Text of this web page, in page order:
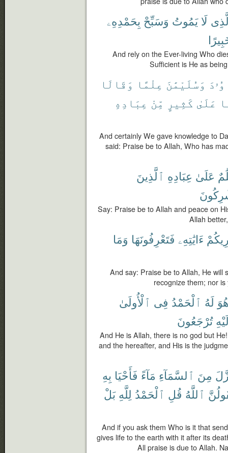
لَا يَمُوتُ وَسَبِّحْ بِحَمْدِهِۦ
And rely on the Ever-living Who
Sufficient is He as
وَسُلَيْمَٰنَ عِلْمًا وَقَالَا
عَلَىٰ كَثِيرٍ مِّنْ عِبَادِهِ
And certainly We gave knowledge to
said: Praise be to Allah, Who has
عَلَىٰ عِبَادِهِ ٱلَّذِينَ
Say: Praise be to Allah and peace on
Allah
ءَايَٰتِهِۦ فَتَعْرِفُونَهَا وَمَا
And say: Praise be to Allah, He will
recognize them; nor
لَهُ ٱلْحَمْدُ فِى ٱلْأُولَىٰ
تُرْجَعُونَ
And He is Allah, there is no god but
and the hereafter, and His is the
مِنَ ٱلسَّمَآءِ مَآءً فَأَحْيَا بِهِ
ٱللَّهُ قُلِ ٱلْحَمْدُ لِلَّهِ بَلْ
And if you ask them Who is it that
gives life to the earth with it after its
All praise is due to Allah.